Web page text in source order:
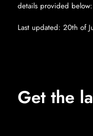
details provided below:
Last updated: 20th of
Get the